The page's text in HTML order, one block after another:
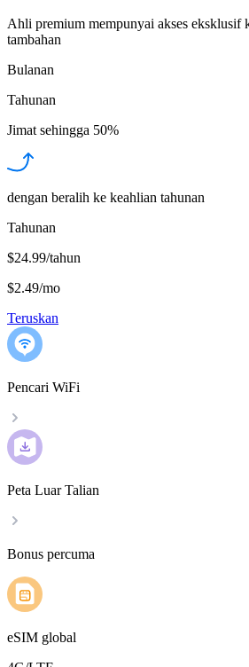
Ahli premium mempunyai akses eksklusif
tambahan
Bulanan
Tahunan
Jimat sehingga 50%
dengan beralih ke keahlian tahunan
Tahunan
$24.99/tahun
$2.49/mo
Teruskan
Pencari WiFi
Peta Luar Talian
Bonus percuma
eSIM global